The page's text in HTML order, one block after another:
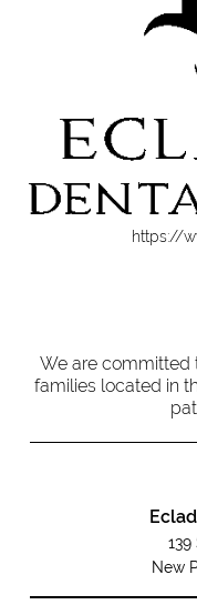
https://
We are committed
families located in
New